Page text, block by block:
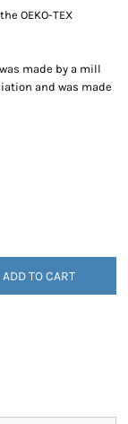
OEKO-TEX
made by a mill
and was made
ADD TO CART